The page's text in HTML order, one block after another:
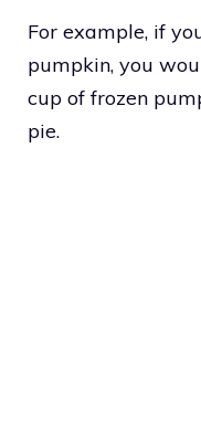
For example, if
pumpkin, you
cup of frozen
pie.